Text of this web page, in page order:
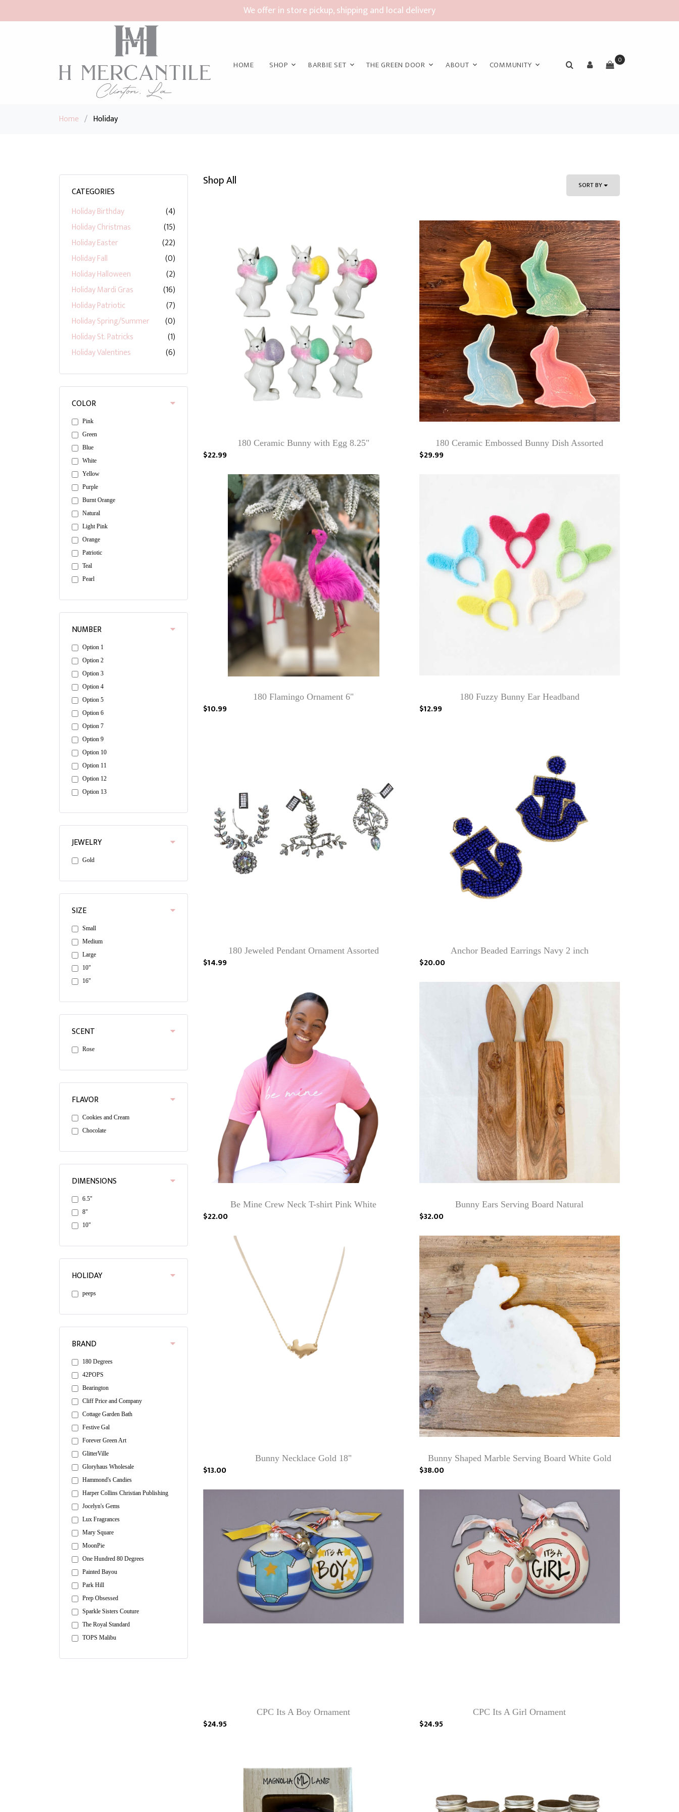
We offer in store pickup, shipping and local delivery
HOME SHOP BARBIE SET THE GREEN DOOR ABOUT COMMUNITY 0
Home / Holiday
CATEGORIES
Holiday Birthday
(4)
Holiday Christmas
(15)
Holiday Easter
(22)
Holiday Fall
(0)
Holiday Halloween
(2)
Holiday Mardi Gras
(16)
Holiday Patriotic
(7)
Holiday Spring/Summer
(0)
Holiday St. Patricks
(1)
Holiday Valentines
(6)
COLOR
Pink
Green
Blue
White
Yellow
Purple
Burnt Orange
Natural
Light Pink
Orange
Patriotic
Teal
Pearl
NUMBER
Option 1
Option 2
Option 3
Option 4
Option 5
Option 6
Option 7
Option 9
Option 10
Option 11
Option 12
Option 13
JEWELRY
Gold
SIZE
Small
Medium
Large
10"
16"
SCENT
Rose
FLAVOR
Cookies and Cream
Chocolate
DIMENSIONS
6.5"
8"
10"
HOLIDAY
peeps
BRAND
180 Degrees
42POPS
Bearington
Cliff Price and Company
Cottage Garden Bath
Festive Gal
Forever Green Art
GlitterVille
Gloryhaus Wholesale
Hammond's Candies
Harper Collins Christian Publishing
Jocelyn's Gems
Lux Fragrances
Mary Square
MoonPie
One Hundred 80 Degrees
Painted Bayou
Park Hill
Prep Obsessed
Sparkle Sisters Couture
The Royal Standard
TOPS Malibu
Shop All SORT BY
180 Ceramic Bunny with Egg 8.25"
$22.99
180 Ceramic Embossed Bunny Dish Assorted
$29.99
180 Flamingo Ornament 6"
$10.99
180 Fuzzy Bunny Ear Headband
$12.99
180 Jeweled Pendant Ornament Assorted
$14.99
Anchor Beaded Earrings Navy 2 inch
$20.00
Be Mine Crew Neck T-shirt Pink White
$22.00
Bunny Ears Serving Board Natural
$32.00
Bunny Necklace Gold 18"
$13.00
Bunny Shaped Marble Serving Board White Gold
$38.00
CPC Its A Boy Ornament
$24.95
CPC Its A Girl Ornament
$24.95